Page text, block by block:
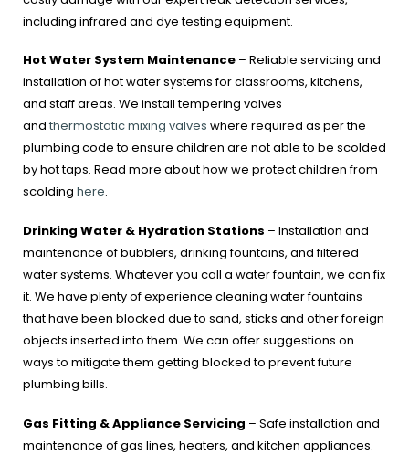
including infrared and dye testing equipment.
Hot Water System Maintenance – Reliable servicing and
installation of hot water systems for classrooms, kitchens,
and staff areas. We install tempering valves
and thermostatic mixing valves where required as per the
plumbing code to ensure children are not able to be scolded
by hot taps. Read more about how we protect children from
scolding here.
Drinking Water & Hydration Stations – Installation and
maintenance of bubblers, drinking fountains, and filtered
water systems. Whatever you call a water fountain, we can fix
it. We have plenty of experience cleaning water fountains
that have been blocked due to sand, sticks and other foreign
objects inserted into them. We can offer suggestions on
ways to mitigate them getting blocked to prevent future
plumbing bills.
Gas Fitting & Appliance Servicing – Safe installation and
maintenance of gas lines, heaters, and kitchen appliances.